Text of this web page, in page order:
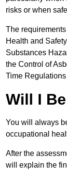
risks or when
The
Health and
Substances
the Control of
Time
Will I
You will always
occupational
After the
will explain the